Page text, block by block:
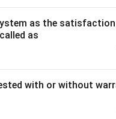
as the
as
with or without